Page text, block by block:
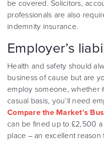
be covered. Solicitors,
professionals are also
indemnity insurance.
Employer’s
Health and safety should
business of cause but are
employ someone, whether
casual basis, you’ll need
Compare the Market’s
can be fined up to £2,500
place – an excellent